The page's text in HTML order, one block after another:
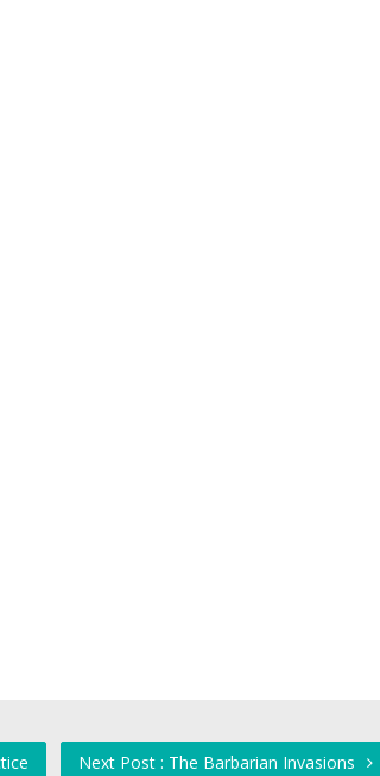
Next Post : The Barbarian Invasions